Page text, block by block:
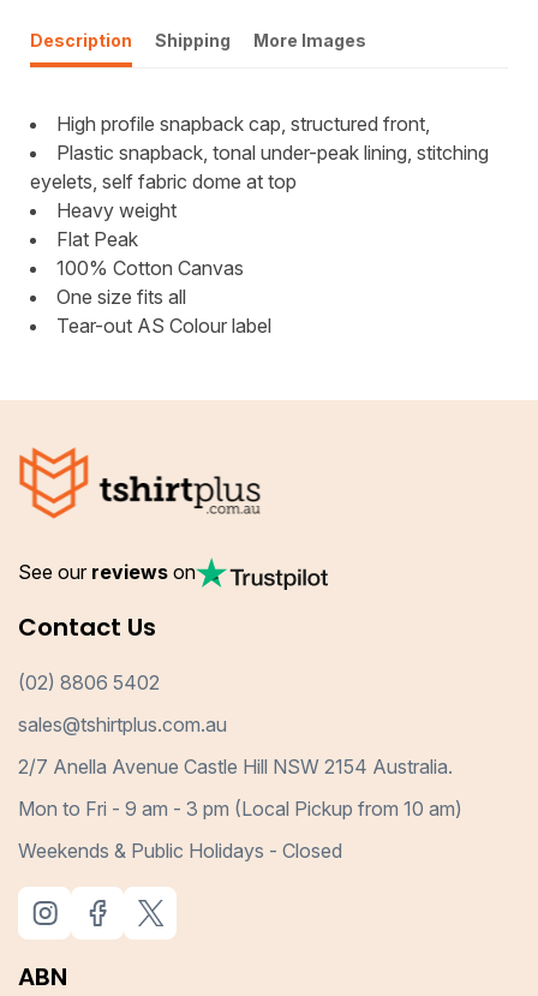
Description Shipping More Images
High profile snapback cap, structured front,
Plastic snapback, tonal under-peak lining, stitching
eyelets, self fabric dome at top
Heavy weight
Flat Peak
100% Cotton Canvas
One size fits all
Tear-out AS Colour label
See our reviews on
Contact Us
(02) 8806 5402
sales@tshirtplus.com.au
2/7 Anella Avenue Castle Hill NSW 2154 Australia.
Mon to Fri - 9 am - 3 pm (Local Pickup from 10 am)
Weekends & Public Holidays - Closed
ABN